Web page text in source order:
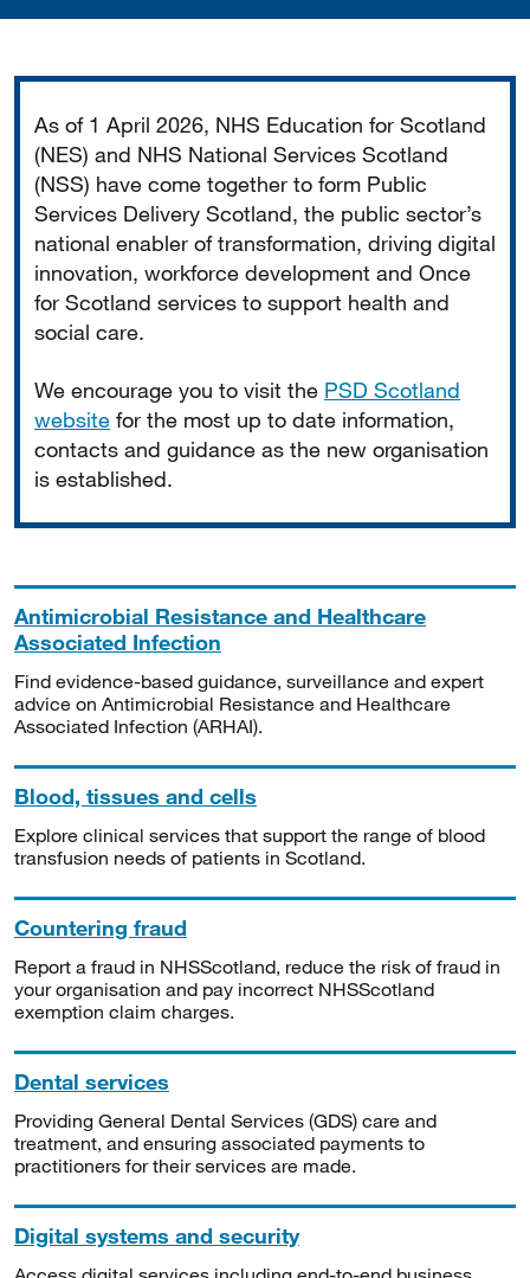
As of 1 April 2026, NHS Education for Scotland
(NES) and NHS National Services Scotland
(NSS) have come together to form Public
Services Delivery Scotland, the public sector’s
national enabler of transformation, driving digital
innovation, workforce development and Once
for Scotland services to support health and
social care.
We encourage you to visit the PSD Scotland
website for the most up to date information,
contacts and guidance as the new organisation
is established.
Antimicrobial Resistance and Healthcare
Associated Infection
Find evidence-based guidance, surveillance and expert
advice on Antimicrobial Resistance and Healthcare
Associated Infection (ARHAI).
Blood, tissues and cells
Explore clinical services that support the range of blood
transfusion needs of patients in Scotland.
Countering fraud
Report a fraud in NHSScotland, reduce the risk of fraud in
your organisation and pay incorrect NHSScotland
exemption claim charges.
Dental services
Providing General Dental Services (GDS) care and
treatment, and ensuring associated payments to
practitioners for their services are made.
Digital systems and security